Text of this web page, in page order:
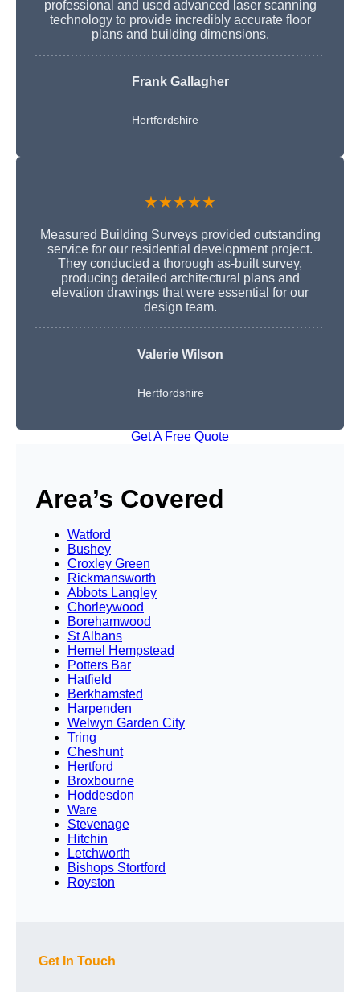
professional and used advanced laser scanning
technology to provide incredibly accurate floor
plans and building dimensions.
Frank Gallagher
Hertfordshire
★★★★★
Measured Building Surveys provided outstanding
service for our residential development project.
They conducted a thorough as-built survey,
producing detailed architectural plans and
elevation drawings that were essential for our
design team.
Valerie Wilson
Hertfordshire
Get A Free Quote
Area’s Covered
Watford
Bushey
Croxley Green
Rickmansworth
Abbots Langley
Chorleywood
Borehamwood
St Albans
Hemel Hempstead
Potters Bar
Hatfield
Berkhamsted
Harpenden
Welwyn Garden City
Tring
Cheshunt
Hertford
Broxbourne
Hoddesdon
Ware
Stevenage
Hitchin
Letchworth
Bishops Stortford
Royston
Get In Touch